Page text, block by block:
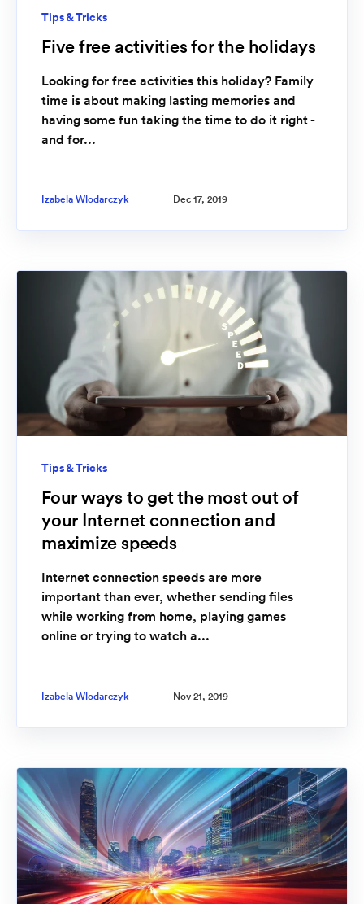
Tips & Tricks
Five free activities for the holidays
Looking for free activities this holiday? Family
time is about making lasting memories and
having some fun taking the time to do it right -
and for...
Izabela Wlodarczyk Dec 17, 2019
Tips & Tricks
Four ways to get the most out of
your Internet connection and
maximize speeds
Internet connection speeds are more
important than ever, whether sending files
while working from home, playing games
online or trying to watch a...
Izabela Wlodarczyk Nov 21, 2019